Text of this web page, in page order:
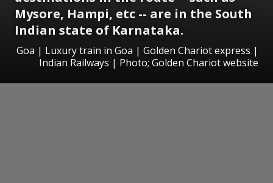
Mysore, Hampi, etc -- are in the South
Indian state of Karnataka.
Goa | Luxury train in Goa | Golden Chariot express |
Indian Railways | Photo; Golden Chariot website